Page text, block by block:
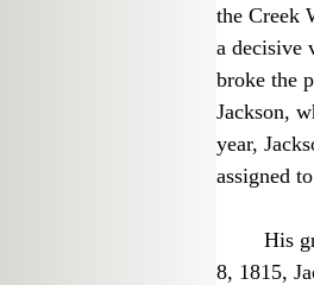
the Creek
a decisive
broke the
Jackson,
year,
assigned
8, 1815,